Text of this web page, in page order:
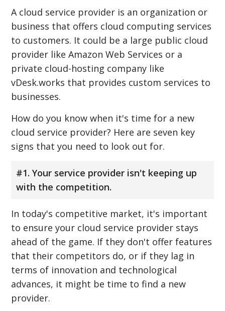
A cloud service provider is an organization or
business that offers cloud computing services
to customers. It could be a large public cloud
provider like Amazon Web Services or a
private cloud-hosting company like
vDesk.works that provides custom services to
businesses.
How do you know when it's time for a new
cloud service provider? Here are seven key
signs that you need to look out for.
#1. Your service provider isn't keeping up
with the competition.
In today's competitive market, it's important
to ensure your cloud service provider stays
ahead of the game. If they don't offer features
that their competitors do, or if they lag in
terms of innovation and technological
advances, it might be time to find a new
provider.